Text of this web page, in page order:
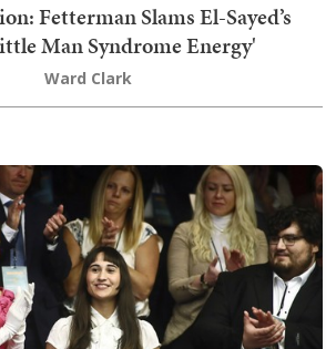
Fetterman Slams El-Sayed’s
Man Syndrome Energy'
Ward Clark